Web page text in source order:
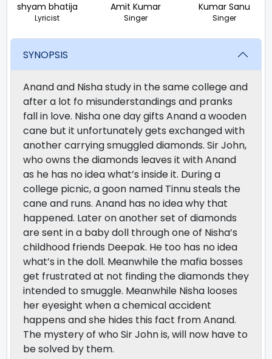
shyam bhatija
Lyricist
Amit Kumar
Singer
Kumar Sanu
Singer
SYNOPSIS
Anand and Nisha study in the same college and
after a lot fo misunderstandings and pranks
fall in love. Nisha one day gifts Anand a wooden
cane but it unfortunately gets exchanged with
another carrying smuggled diamonds. Sir John,
who owns the diamonds leaves it with Anand
as he has no idea what’s inside it. During a
college picnic, a goon named Tinnu steals the
cane and runs. Anand has no idea why that
happened. Later on another set of diamonds
are sent in a baby doll through one of Nisha’s
childhood friends Deepak. He too has no idea
what’s in the doll. Meanwhile the mafia bosses
get frustrated at not finding the diamonds they
intended to smuggle. Meanwhile Nisha looses
her eyesight when a chemical accident
happens and she hides this fact from Anand.
The mystery of who Sir John is, will now have to
be solved by them.